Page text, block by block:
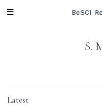
BeSCI
S.
Latest